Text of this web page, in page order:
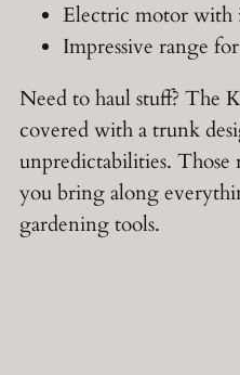
Electric motor with
Impressive range
Need to haul stuff? The
covered with a trunk
unpredictabilities. Those
you bring along
gardening tools.